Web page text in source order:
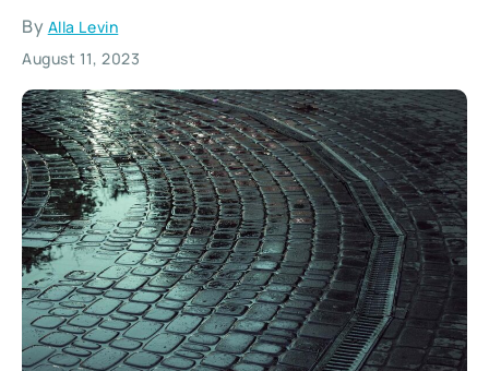
By Alla Levin
August 11, 2023